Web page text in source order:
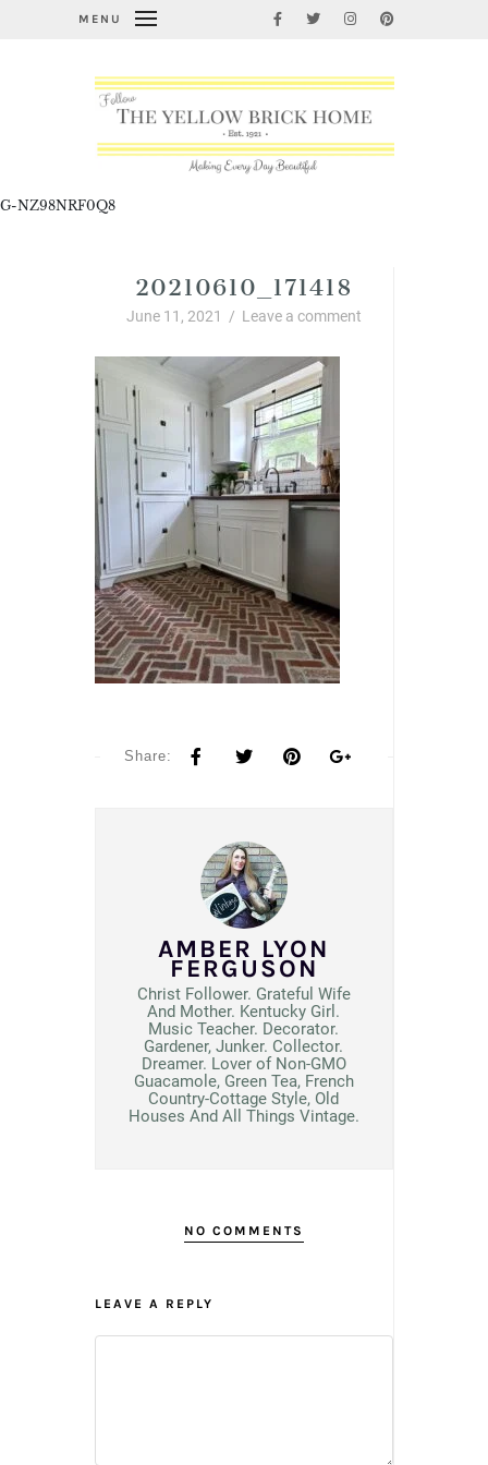
MENU
G-NZ98NRF0Q8
20210610_171418
June 11, 2021 / Leave a comment
Share:
AMBER LYON
FERGUSON
Christ Follower. Grateful Wife
And Mother. Kentucky Girl.
Music Teacher. Decorator.
Gardener, Junker. Collector.
Dreamer. Lover of Non-GMO
Guacamole, Green Tea, French
Country-Cottage Style, Old
Houses And All Things Vintage.
NO COMMENTS
LEAVE A REPLY